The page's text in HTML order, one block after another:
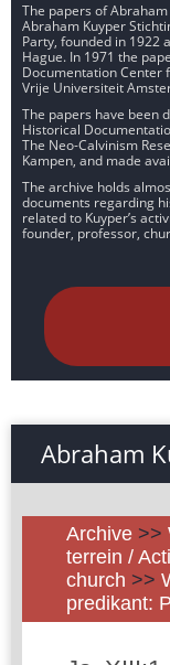
The papers of
Abraham Kuyper
Party, founded in 1922
Hague. In 1971 the
Documentation Center
Vrije Universiteit
The papers have been
Historical
The Neo-Calvinism
Kampen, and made
The archive holds
documents regarding
related to Kuyper’s
founder, professor,
Abraham
Archive >>
terrein /
church >>
predikant: